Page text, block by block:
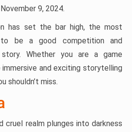
9, 2024.
has set the bar high, the most
be a good competition and
Whether you are a game
and exciting storytelling
shouldn’t miss.
cruel realm plunges into darkness